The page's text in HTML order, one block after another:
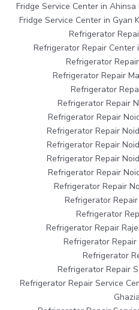
Fridge Service Center in
Fridge Service Center in Gyan
Refrigerator
Refrigerator Repair Center
Refrigerator
Refrigerator Repair
Refrigerator
Refrigerator Repair
Refrigerator Repair
Refrigerator Repair
Refrigerator Repair
Refrigerator Repair
Refrigerator Repair
Refrigerator Repair
Refrigerator
Refrigerator
Refrigerator Repair
Refrigerator Repair
Refrigerator
Refrigerator Repair
Refrigerator Repair Service